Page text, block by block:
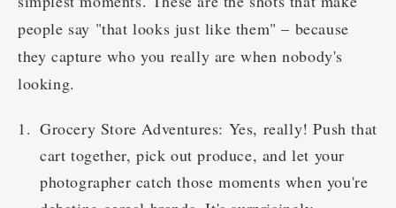
people say "that looks just like them" – because
they capture who you really are when nobody's
looking.
Grocery Store Adventures: Yes, really! Push that
cart together, pick out produce, and let your
photographer catch those moments when you're